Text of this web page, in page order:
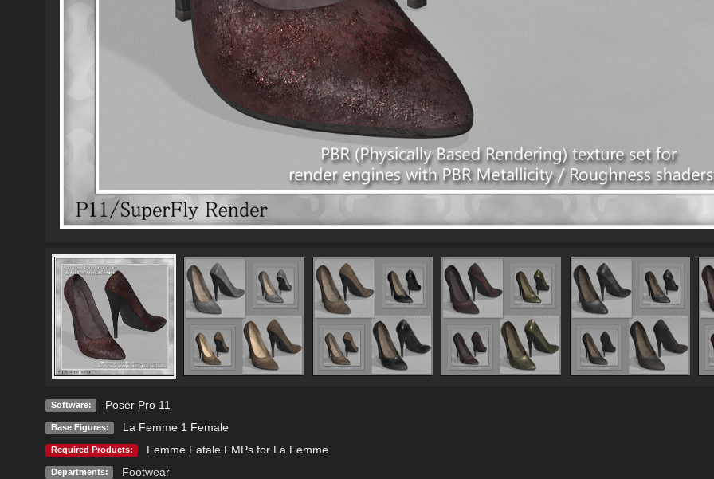
Software: Poser Pro 11
Base Figures: La Femme 1 Female
Required Products: Femme Fatale FMPs for La Femme
Departments:
Footwear